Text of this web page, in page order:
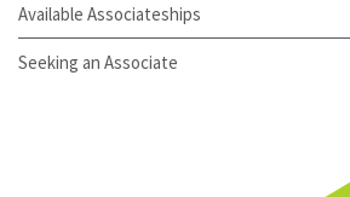
Available Associateships
Seeking an Associate